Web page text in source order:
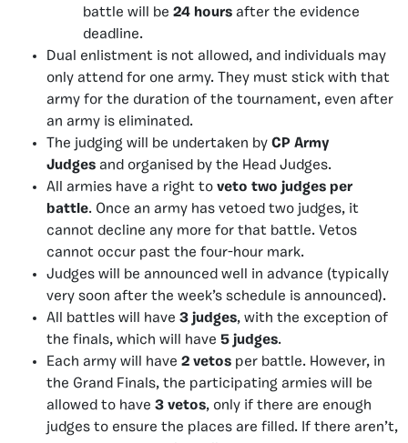
battle will be 24 hours after the evidence
deadline.
Dual enlistment is not allowed, and individuals may
only attend for one army. They must stick with that
army for the duration of the tournament, even after
an army is eliminated.
The judging will be undertaken by CP Army
Judges and organised by the Head Judges.
All armies have a right to veto two judges per
battle. Once an army has vetoed two judges, it
cannot decline any more for that battle. Vetos
cannot occur past the four-hour mark.
Judges will be announced well in advance (typically
very soon after the week’s schedule is announced).
All battles will have 3 judges, with the exception of
the finals, which will have 5 judges.
Each army will have 2 vetos per battle. However, in
the Grand Finals, the participating armies will be
allowed to have 3 vetos, only if there are enough
judges to ensure the places are filled. If there aren’t,